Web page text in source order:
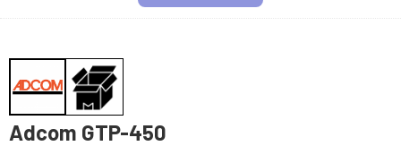
Adcom GTP-450